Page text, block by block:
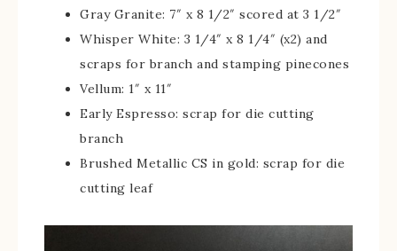
Gray Granite: 7″ x 8 1/2″ scored at 3 1/2″
Whisper White: 3 1/4″ x 8 1/4″ (x2) and
scraps for branch and stamping pinecones
Vellum: 1″ x 11″
Early Espresso: scrap for die cutting
branch
Brushed Metallic CS in gold: scrap for die
cutting leaf